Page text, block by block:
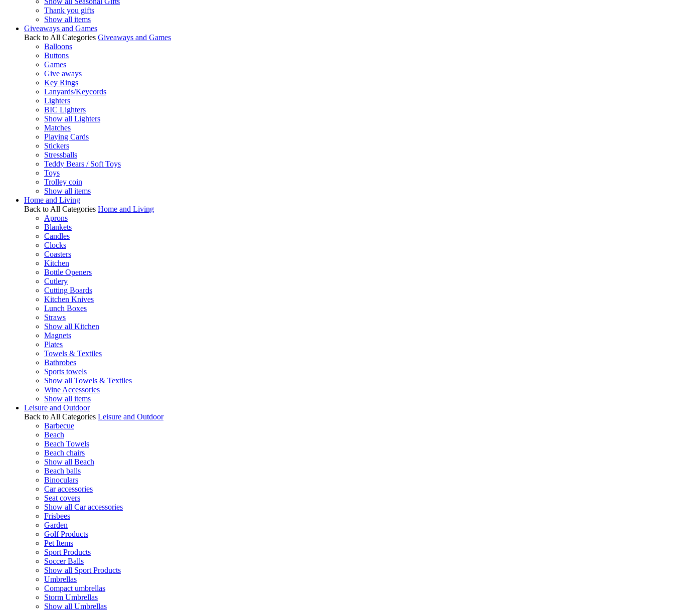
Thank you gifts
Show all items
Giveaways and Games
Back to All Categories Giveaways and Games
Balloons
Buttons
Games
Give aways
Key Rings
Lanyards/Keycords
Lighters
BIC Lighters
Show all Lighters
Matches
Playing Cards
Stickers
Stressballs
Teddy Bears / Soft Toys
Toys
Trolley coin
Show all items
Home and Living
Back to All Categories Home and Living
Aprons
Blankets
Candles
Clocks
Coasters
Kitchen
Bottle Openers
Cutlery
Cutting Boards
Kitchen Knives
Lunch Boxes
Straws
Show all Kitchen
Magnets
Plates
Towels & Textiles
Bathrobes
Sports towels
Show all Towels & Textiles
Wine Accessories
Show all items
Leisure and Outdoor
Back to All Categories Leisure and Outdoor
Barbecue
Beach
Beach Towels
Beach chairs
Show all Beach
Beach balls
Binoculars
Car accessories
Seat covers
Show all Car accessories
Frisbees
Garden
Golf Products
Pet Items
Sport Products
Soccer Balls
Show all Sport Products
Umbrellas
Compact umbrellas
Storm Umbrellas
Show all Umbrellas